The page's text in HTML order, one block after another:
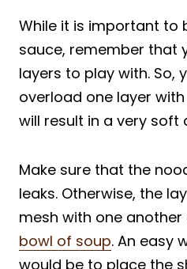
While it is important to
sauce, remember that
layers to play with. So,
overload one layer
will result in a very soft
Make sure that the
leaks. Otherwise, the
mesh with one another
bowl of soup. An easy
would be to place the